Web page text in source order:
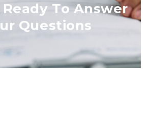
To Answer
Questions